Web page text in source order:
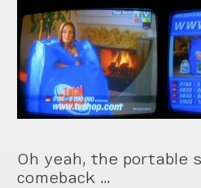
Oh yeah, the portable
comeback …